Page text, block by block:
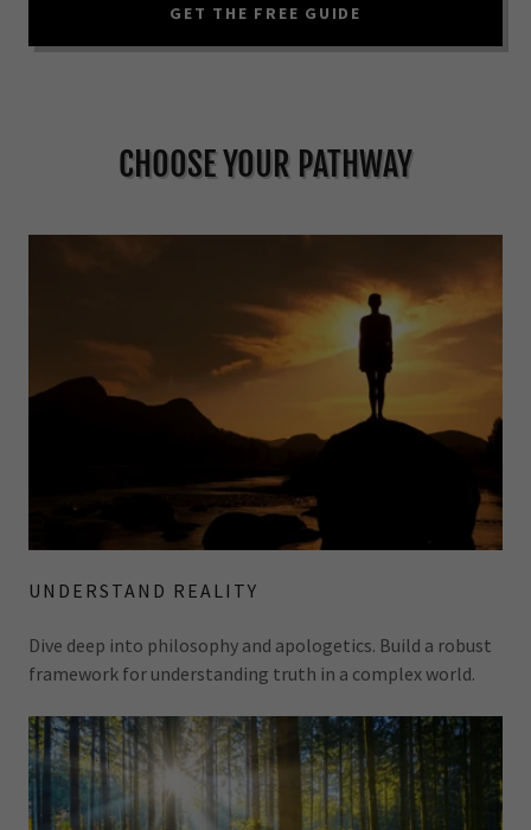
GET THE FREE GUIDE
CHOOSE YOUR PATHWAY
UNDERSTAND REALITY
Dive deep into philosophy and apologetics. Build a robust
framework for understanding truth in a complex world.